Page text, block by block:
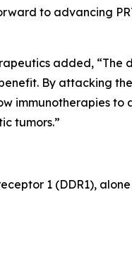
to advancing
added,
By attacking
immunotherapies
tumors.”
1 (DDR1),